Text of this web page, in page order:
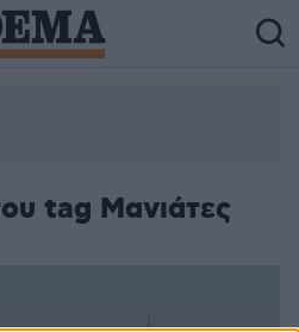
tag Μανιάτες